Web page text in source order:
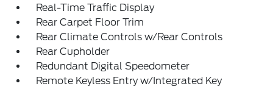
Real-Time Traffic Display
Rear Carpet Floor Trim
Rear Climate Controls w/Rear Controls
Rear Cupholder
Redundant Digital Speedometer
Remote Keyless Entry w/Integrated Key